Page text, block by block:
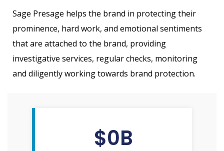
Sage Presage helps the brand in protecting their
prominence, hard work, and emotional sentiments
that are attached to the brand, providing
investigative services, regular checks, monitoring
and diligently working towards brand protection.
$0B